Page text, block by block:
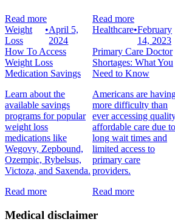
Read more Read more
Weight
Loss
•April 5,
2024
How To Access
Weight Loss
Medication Savings
Learn about the
available savings
programs for popular
weight loss
medications like
Wegovy, Zepbound,
Ozempic, Rybelsus,
Victoza, and Saxenda.
Read more
Healthcare•February
14, 2023
Primary Care Doctor
Shortages: What You
Need to Know
Americans are
more difficulty than
ever accessing
affordable care due to
long wait times and
limited access to
primary care
providers.
Read more
Medical disclaimer